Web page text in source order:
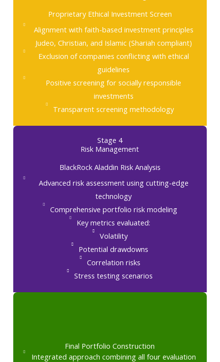
Proprietary Ethical Investment Screen
Alignment with faith-based investment principles
Judeo, Christian, and Islamic (Shariah compliant)
Exclusion of companies conflicting with ethical
guidelines
Positive screening for socially responsible
investments
Transparent screening methodology
Stage 4
Risk Management
BlackRock Aladdin Risk Analysis
Advanced risk assessment using cutting-edge
technology
Comprehensive portfolio risk modeling
Key metrics evaluated:
Volatility
Potential drawdowns
Correlation risks
Stress testing scenarios
Final Portfolio Construction
Integrated approach combining all four evaluation